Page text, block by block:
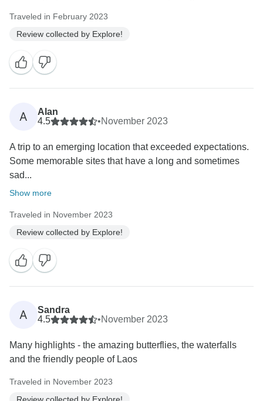
Traveled in February 2023
Review collected by Explore!
A
Alan
4.5
•November 2023
A trip to an emerging location that exceeded expectations.
Some memorable sites that have a long and sometimes
sad...
Show more
Traveled in November 2023
Review collected by Explore!
A
Sandra
4.5
•November 2023
Many highlights - the amazing butterflies, the waterfalls
and the friendly people of Laos
Traveled in November 2023
Review collected by Explore!